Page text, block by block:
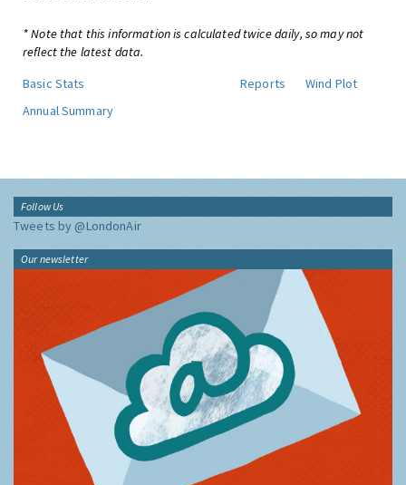
* Note that this information is calculated twice daily, so may not
reflect the latest data.
Basic Stats
Reports
Wind Plot
Annual Summary
Follow Us
Tweets by @LondonAir
Our newsletter